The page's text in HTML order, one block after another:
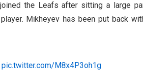
the Leafs after sitting a large
Mikheyev has been put back
pic.twitter.com/M8x4P3oh1g